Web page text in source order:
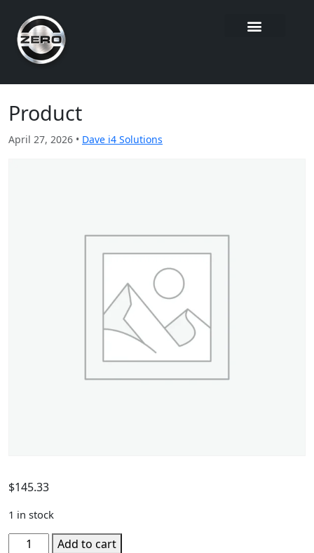
Product
April 27, 2026 • Dave i4 Solutions
$145.33
1 in stock
Add to cart